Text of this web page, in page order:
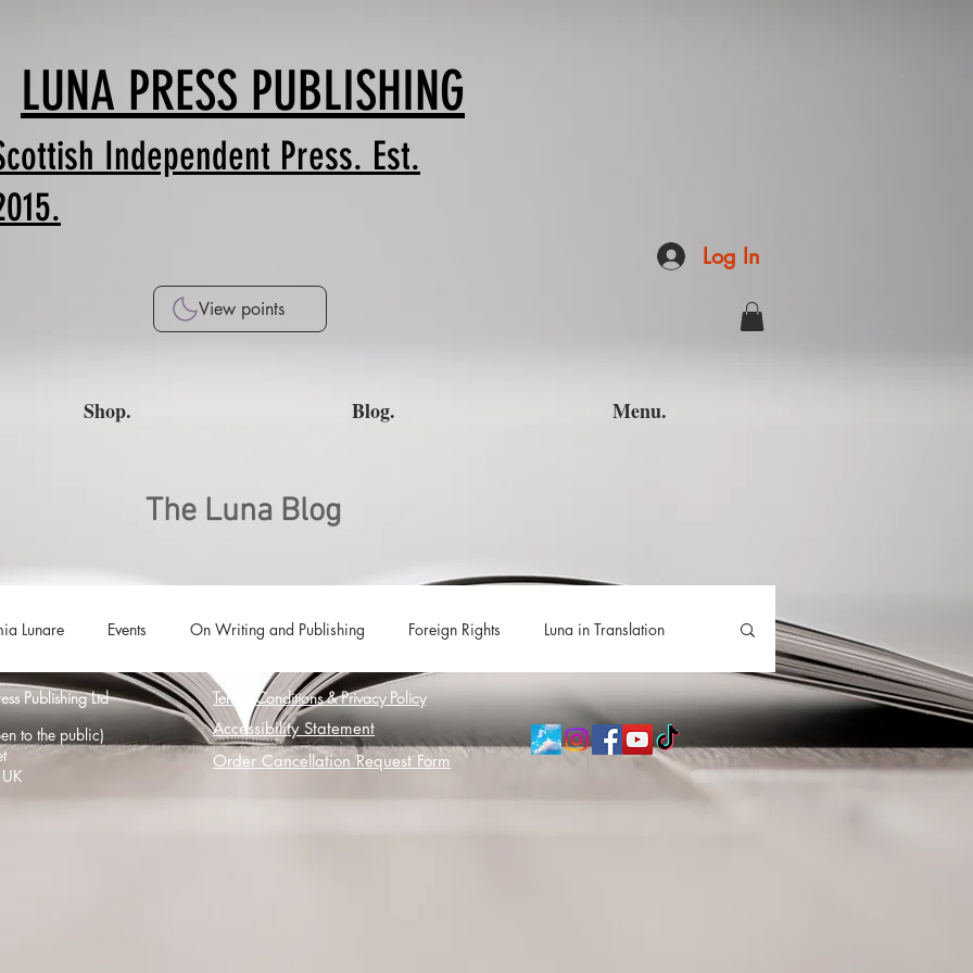
LUNA PRESS PUBLISHING
Independent Press. Est.
Log In
View points
Shop. Blog. Menu.
The Luna Blog
Lunare Events On Writing and Publishing Foreign Rights Luna in Translation
Luna Family Audiobooks Anthropocene Luna Novella Luna Videos
Call for Fiction Short Stories
Publishing Ltd
to the public)
Terms, Conditions & Privacy Policy
Accessibility Statement
Order Cancellation Request Form